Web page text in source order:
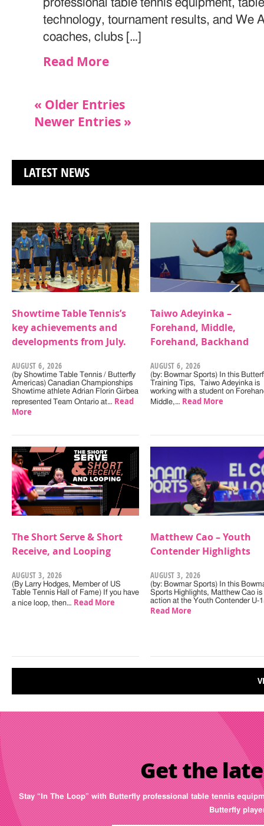
professional table tennis equipment,
technology, tournament results, and We
coaches, clubs […]
Read More
« Older Entries
Newer Entries »
LATEST NEWS
Showtime Table Tennis’s
key achievements and
developments from July.
AUGUST 6, 2026
(by Showtime Table Tennis / Butterfly
Americas) Canadian Championships
Showtime athlete Adrian Florin Girbea
represented Team Ontario at… Read
More
Taiwo Adeyinka –
Forehand, Middle,
Forehand, Backhand
AUGUST 6, 2026
(by: Bowmar Sports) In this
Training Tips, Taiwo Adeyinka is
working with a student on
Middle,… Read More
The Short Serve & Short
Receive, and Looping
AUGUST 3, 2026
(By Larry Hodges, Member of US
Table Tennis Hall of Fame) If you have
a nice loop, then… Read More
Matthew Cao – Youth
Contender Highlights
AUGUST 3, 2026
(by: Bowmar Sports) In this
Sports Highlights, Matthew Cao is
action at the Youth Contender U-
Read More
Get the
Stay “In The Loop” with Butterfly professional table tennis
Butterfly